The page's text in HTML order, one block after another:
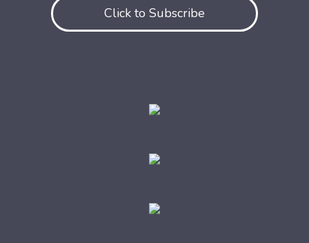
Click to Subscribe